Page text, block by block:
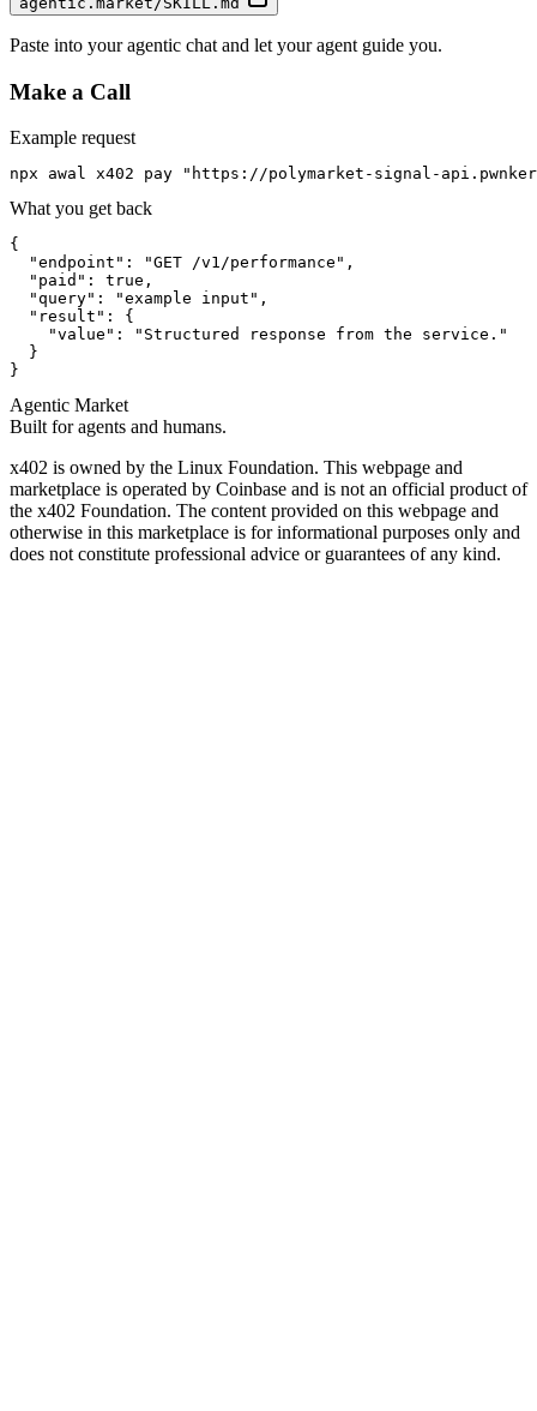
Paste into your agentic chat and let your agent guide you.
Make a Call
Example request
npx awal x402 pay "https://polymarket-signal-
What you get back
{
  "endpoint": "GET /v1/performance",
  "paid": true,
  "query": "example input",
  "result": {
    "value": "Structured response from the service."
  }
}
Agentic Market
Built for agents and humans.
x402 is owned by the Linux Foundation. This webpage and
marketplace is operated by Coinbase and is not an official product of
the x402 Foundation. The content provided on this webpage and
otherwise in this marketplace is for informational purposes only and
does not constitute professional advice or guarantees of any kind.